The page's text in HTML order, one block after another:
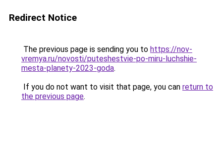
Redirect Notice
The previous page is sending you to https://nov-
vremya.ru/novosti/puteshestvie-po-miru-luchshie-
mesta-planety-2023-goda.
If you do not want to visit that page, you can return to
the previous page.